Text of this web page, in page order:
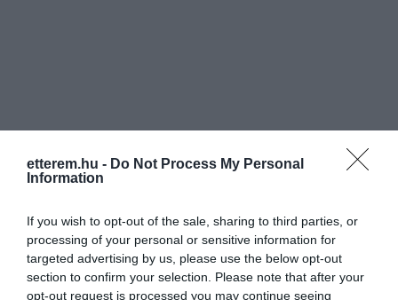
etterem.hu - Do Not Process My Personal
Information
If you wish to opt-out of the sale, sharing to third parties, or
processing of your personal or sensitive information for
targeted advertising by us, please use the below opt-out
section to confirm your selection. Please note that after your
opt-out request is processed you may continue seeing
Információk
Nyitvatartás: Ma: 08:00 - 22:00 Nyitva Mutass többet
Konyha típus: Nemzetközi
Magyaros
Elfogadott kártyák:
Felszereltség:
Melegétel, Terasz, Parkoló